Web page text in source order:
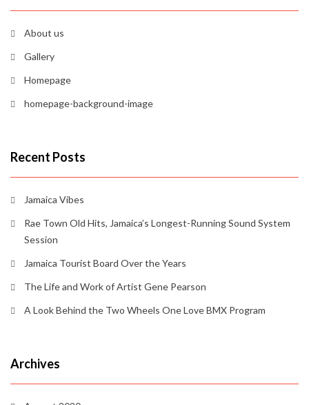
About us
Gallery
Homepage
homepage-background-image
Recent Posts
Jamaica Vibes
Rae Town Old Hits, Jamaica’s Longest-Running Sound System
Session
Jamaica Tourist Board Over the Years
The Life and Work of Artist Gene Pearson
A Look Behind the Two Wheels One Love BMX Program
Archives